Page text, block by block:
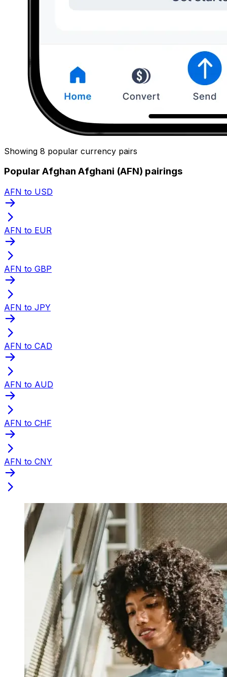
Showing 8 popular currency pairs
Popular Afghan Afghani (AFN) pairings
AFN to USD
AFN to EUR
AFN to GBP
AFN to JPY
AFN to CAD
AFN to AUD
AFN to CHF
AFN to CNY